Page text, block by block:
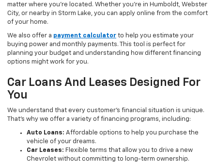
matter where you're located. Whether you're in Humboldt, Webster
City, or nearby in Storm Lake, you can apply online from the comfort
of your home.
We also offer a payment calculator to help you estimate your
buying power and monthly payments. This tool is perfect for
planning your budget and understanding how different financing
options might work for you.
Car Loans And Leases Designed For
You
We understand that every customer's financial situation is unique.
That's why we offer a variety of financing programs, including:
Auto Loans: Affordable options to help you purchase the
vehicle of your dreams.
Car Leases: Flexible terms that allow you to drive a new
Chevrolet without committing to long-term ownership.